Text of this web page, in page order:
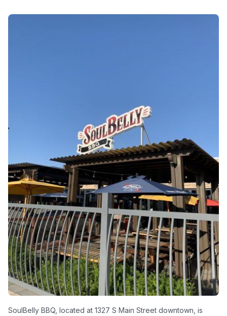
SoulBelly BBQ, located at 1327 S Main Street downtown, is